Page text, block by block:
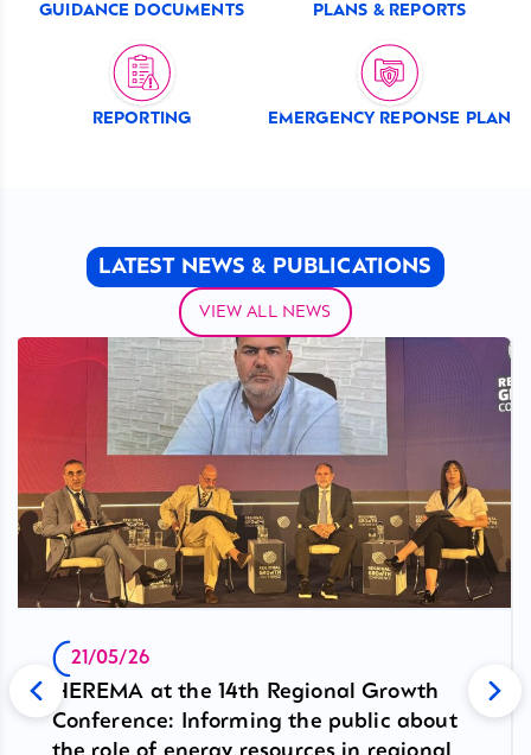
GUIDANCE DOCUMENTS PLANS & REPORTS
REPORTING EMERGENCY REPONSE PLAN
LATEST NEWS & PUBLICATIONS
VIEW ALL NEWS
21/05/26
HEREMA at the 14th Regional Growth
Conference: Informing the public about